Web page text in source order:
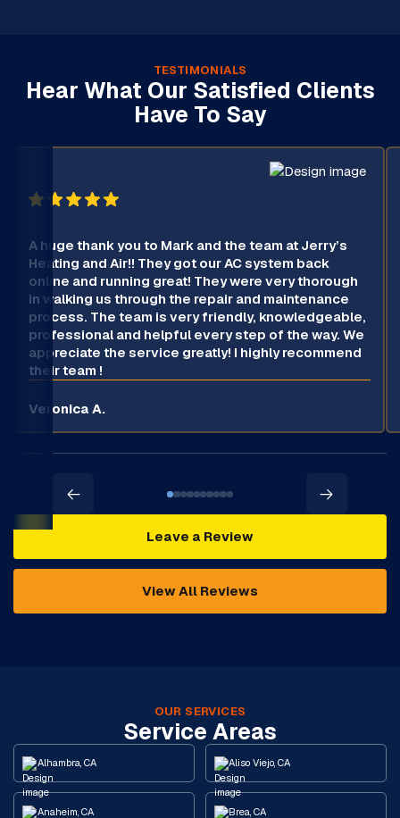
TESTIMONIALS
Hear What Our Satisfied Clients
Have To Say
A huge thank you to Mark and the team at Jerry’s
Heating and Air!! They got our AC system back
online and running great! They were very thorough
in walking us through the repair and maintenance
process. The team is very friendly, knowledgeable,
professional and helpful every step of the way. We
appreciate the service greatly! I highly recommend
their team !
Veronica A.
Leave a Review
View All Reviews
OUR SERVICES
Service Areas
Alhambra, CA Aliso Viejo, CA
Anaheim, CA Brea, CA